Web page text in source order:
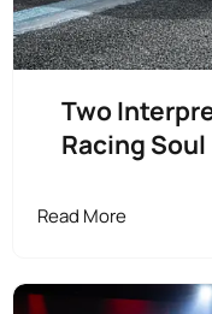
Two
Racing Soul
Read More